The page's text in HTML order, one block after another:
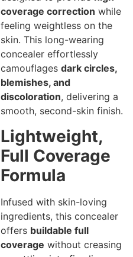
coverage correction while
feeling weightless on the
skin. This long-wearing
concealer effortlessly
camouflages dark circles,
blemishes, and
discoloration, delivering a
smooth, second-skin finish.
Lightweight,
Full Coverage
Formula
Infused with skin-loving
ingredients, this concealer
offers buildable full
coverage without creasing